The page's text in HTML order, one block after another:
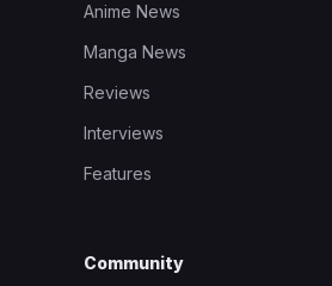
Anime News
Manga News
Reviews
Interviews
Features
Community